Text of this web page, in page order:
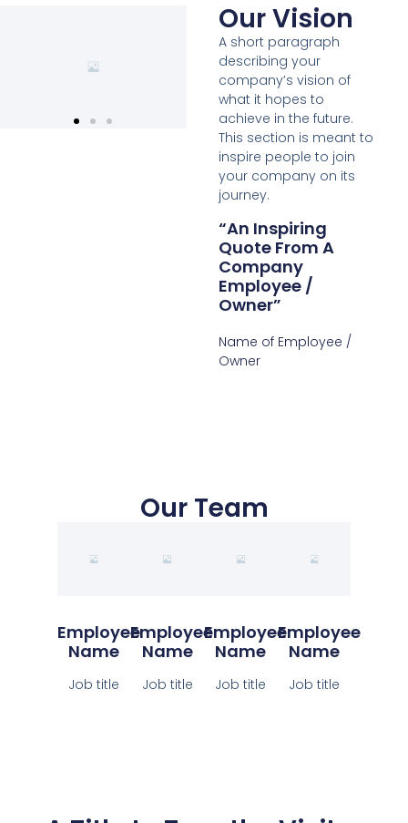
Our Vision
A short paragraph
describing your
company’s vision of
what it hopes to
achieve in the future.
This section is meant to
inspire people to join
your company on its
journey.
“An Inspiring
Quote From A
Company
Employee /
Owner”
Name of Employee /
Owner
Our Team
Employee
Name
Job title
Employee
Name
Job title
Employee
Name
Job title
Employee
Name
Job title